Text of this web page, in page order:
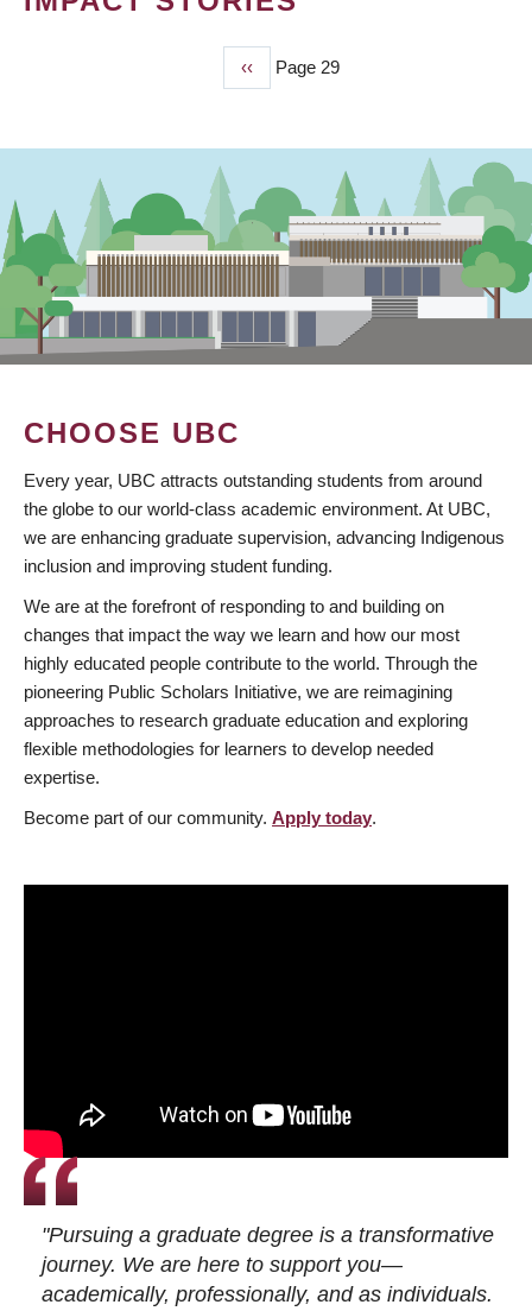
Previous
page
‹‹ Page 29
CHOOSE UBC
Every year, UBC attracts outstanding students from around
the globe to our world-class academic environment. At UBC,
we are enhancing graduate supervision, advancing Indigenous
inclusion and improving student funding.
We are at the forefront of responding to and building on
changes that impact the way we learn and how our most
highly educated people contribute to the world. Through the
pioneering Public Scholars Initiative, we are reimagining
approaches to research graduate education and exploring
flexible methodologies for learners to develop needed
expertise.
Become part of our community. Apply today.
"Pursuing a graduate degree is a transformative
journey. We are here to support you—
academically, professionally, and as individuals.